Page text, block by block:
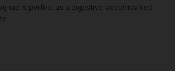
is perfect as a digestive, accompanied